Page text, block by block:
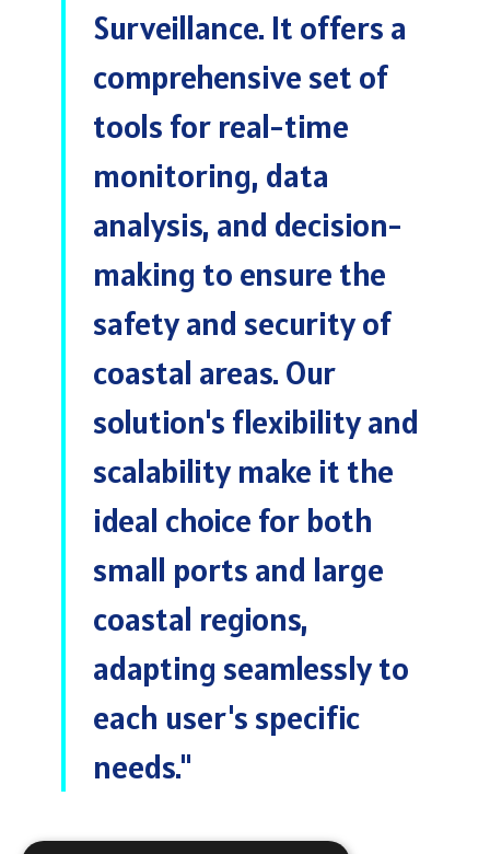
Surveillance. It offers a
comprehensive set of
tools for real-time
monitoring, data
analysis, and decision-
making to ensure the
safety and security of
coastal areas. Our
solution's flexibility and
scalability make it the
ideal choice for both
small ports and large
coastal regions,
adapting seamlessly to
each user's specific
needs."